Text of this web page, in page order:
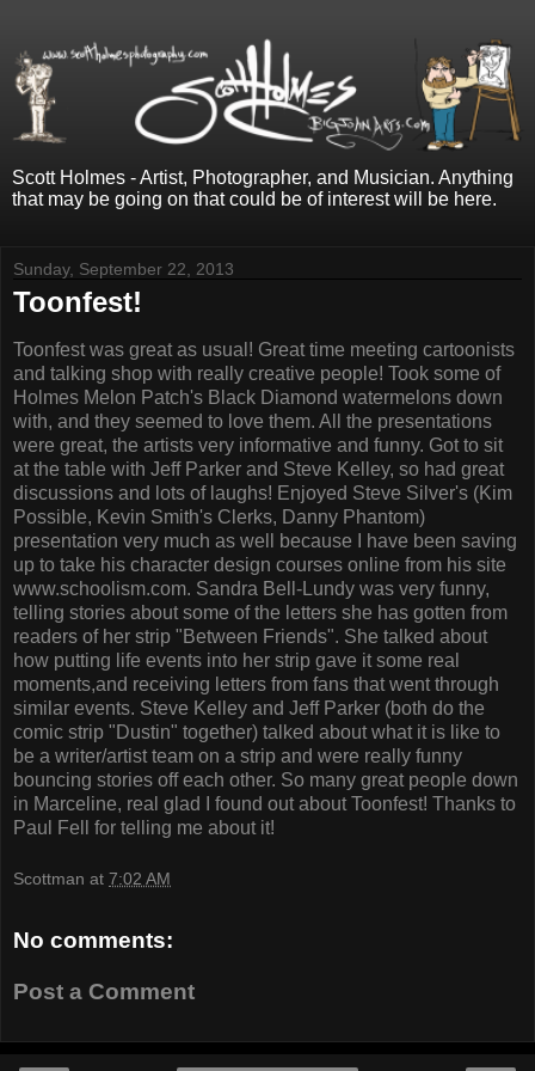
Scott Holmes - Artist, Photographer, and Musician. Anything
that may be going on that could be of interest will be here.
Sunday, September 22, 2013
Toonfest!
Toonfest was great as usual! Great time meeting cartoonists
and talking shop with really creative people! Took some of
Holmes Melon Patch's Black Diamond watermelons down
with, and they seemed to love them. All the presentations
were great, the artists very informative and funny. Got to sit
at the table with Jeff Parker and Steve Kelley, so had great
discussions and lots of laughs! Enjoyed Steve Silver's (Kim
Possible, Kevin Smith's Clerks, Danny Phantom)
presentation very much as well because I have been saving
up to take his character design courses online from his site
www.schoolism.com. Sandra Bell-Lundy was very funny,
telling stories about some of the letters she has gotten from
readers of her strip "Between Friends". She talked about
how putting life events into her strip gave it some real
moments,and receiving letters from fans that went through
similar events. Steve Kelley and Jeff Parker (both do the
comic strip "Dustin" together) talked about what it is like to
be a writer/artist team on a strip and were really funny
bouncing stories off each other. So many great people down
in Marceline, real glad I found out about Toonfest! Thanks to
Paul Fell for telling me about it!
Scottman at 7:02 AM
No comments:
Post a Comment